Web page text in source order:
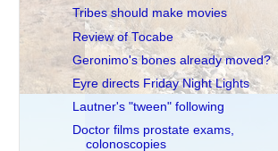
Tribes should make movies
Review of Tocabe
Geronimo's bones already moved?
Eyre directs Friday Night Lights
Lautner's "tween" following
Doctor films prostate exams,
colonoscopies